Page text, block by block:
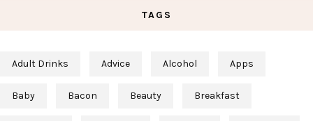
TAGS
Adult Drinks Advice Alcohol Apps
Baby Bacon Beauty Breakfast